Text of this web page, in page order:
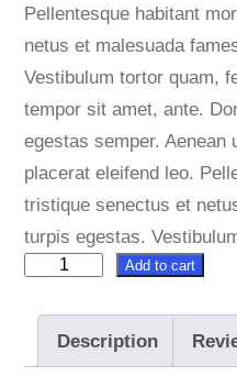
Pellentesque habitant
netus et malesuada
Vestibulum tortor quam,
tempor sit amet, ante.
egestas semper.
placerat eleifend leo.
tristique senectus et
turpis egestas.
g
Add to cart
Description